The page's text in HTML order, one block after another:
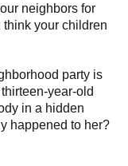
neighbors for
think your children
party is
year-old
in a hidden
happened to her?